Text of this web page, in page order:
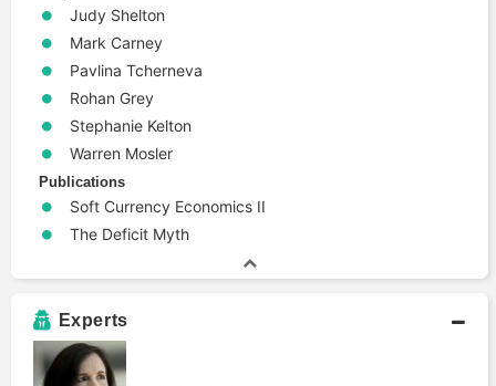
Judy Shelton
Mark Carney
Pavlina Tcherneva
Rohan Grey
Stephanie Kelton
Warren Mosler
Publications
Soft Currency Economics II
The Deficit Myth
Experts